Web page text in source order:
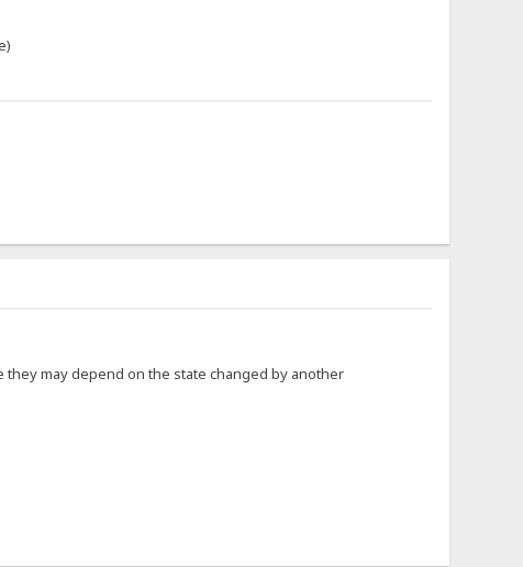
may depend on the state changed by another